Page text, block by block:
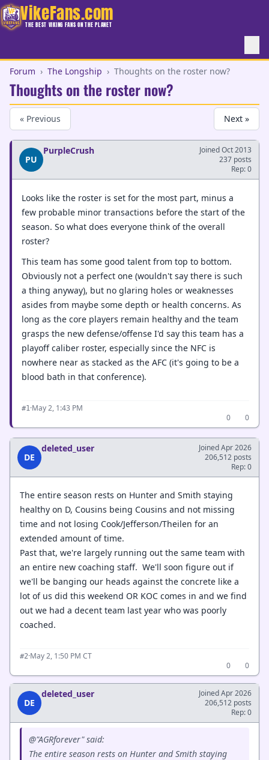
VikeFans.com
THE BEST VIKING FANS ON THE PLANET
Forum › The Longship › Thoughts on the roster now?
Thoughts on the roster now?
« Previous Next »
PU
PurpleCrush
Joined Oct 2013
237 posts
Rep: 0
Looks like the roster is set for the most part, minus a
few probable minor transactions before the start of the
season. So what does everyone think of the overall
roster?
This team has some good talent from top to bottom.
Obviously not a perfect one (wouldn't say there is such
a thing anyway), but no glaring holes or weaknesses
asides from maybe some depth or health concerns. As
long as the core players remain healthy and the team
grasps the new defense/offense I'd say this team has a
playoff caliber roster, especially since the NFC is
nowhere near as stacked as the AFC (it's going to be a
blood bath in that conference).
#1 ·May 2, 1:43 PM
0
0
DE
deleted_user
Joined Apr 2026
206,512 posts
Rep: 0
The entire season rests on Hunter and Smith staying
healthy on D, Cousins being Cousins and not missing
time and not losing Cook/Jefferson/Theilen for an
extended amount of time.
Past that, we're largely running out the same team with
an entire new coaching staff. We'll soon figure out if
we'll be banging our heads against the concrete like a
lot of us did this weekend OR KOC comes in and we find
out we had a decent team last year who was poorly
coached.
#2·May 2, 1:50 PM CT
0
0
DE
deleted_user
Joined Apr 2026
206,512 posts
Rep: 0
@"AGRforever" said:
The entire season rests on Hunter and Smith staying